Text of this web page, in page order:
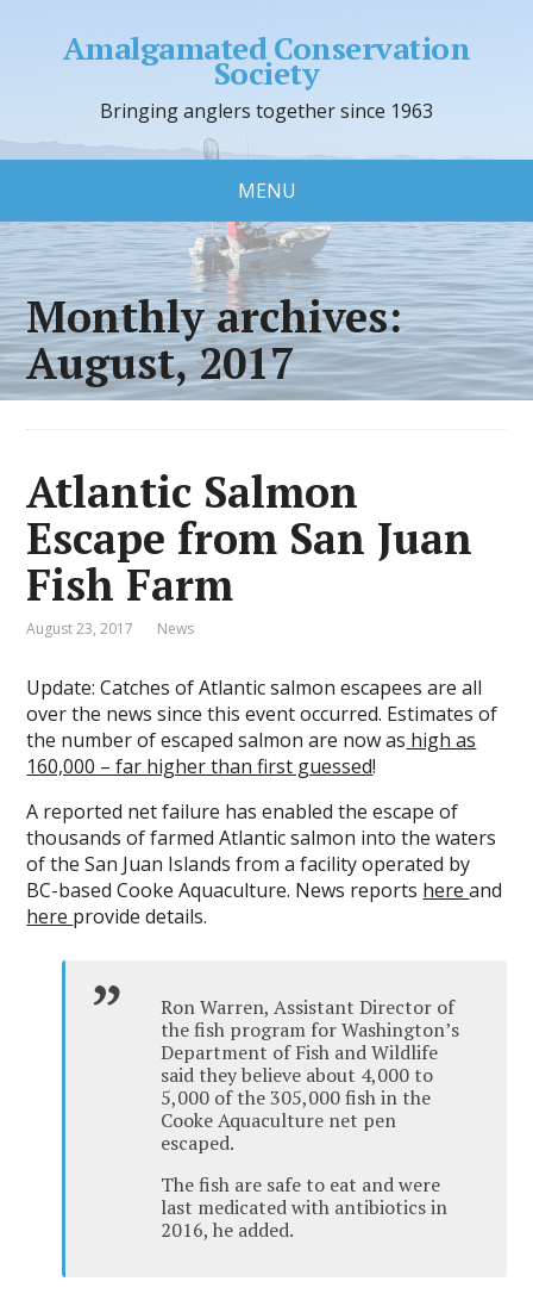
Amalgamated Conservation
Society
Bringing anglers together since 1963
MENU
Monthly archives:
August, 2017
Atlantic Salmon
Escape from San Juan
Fish Farm
August 23, 2017 News
Update: Catches of Atlantic salmon escapees are all
over the news since this event occurred. Estimates of
the number of escaped salmon are now as high as
160,000 – far higher than first guessed!
A reported net failure has enabled the escape of
thousands of farmed Atlantic salmon into the waters
of the San Juan Islands from a facility operated by
BC-based Cooke Aquaculture. News reports hereand
here provide details.
Ron Warren, Assistant Director of
the fish program for Washington’s
Department of Fish and Wildlife
said they believe about 4,000 to
5,000 of the 305,000 fish in the
Cooke Aquaculture net pen
escaped.
The fish are safe to eat and were
last medicated with antibiotics in
2016, he added.